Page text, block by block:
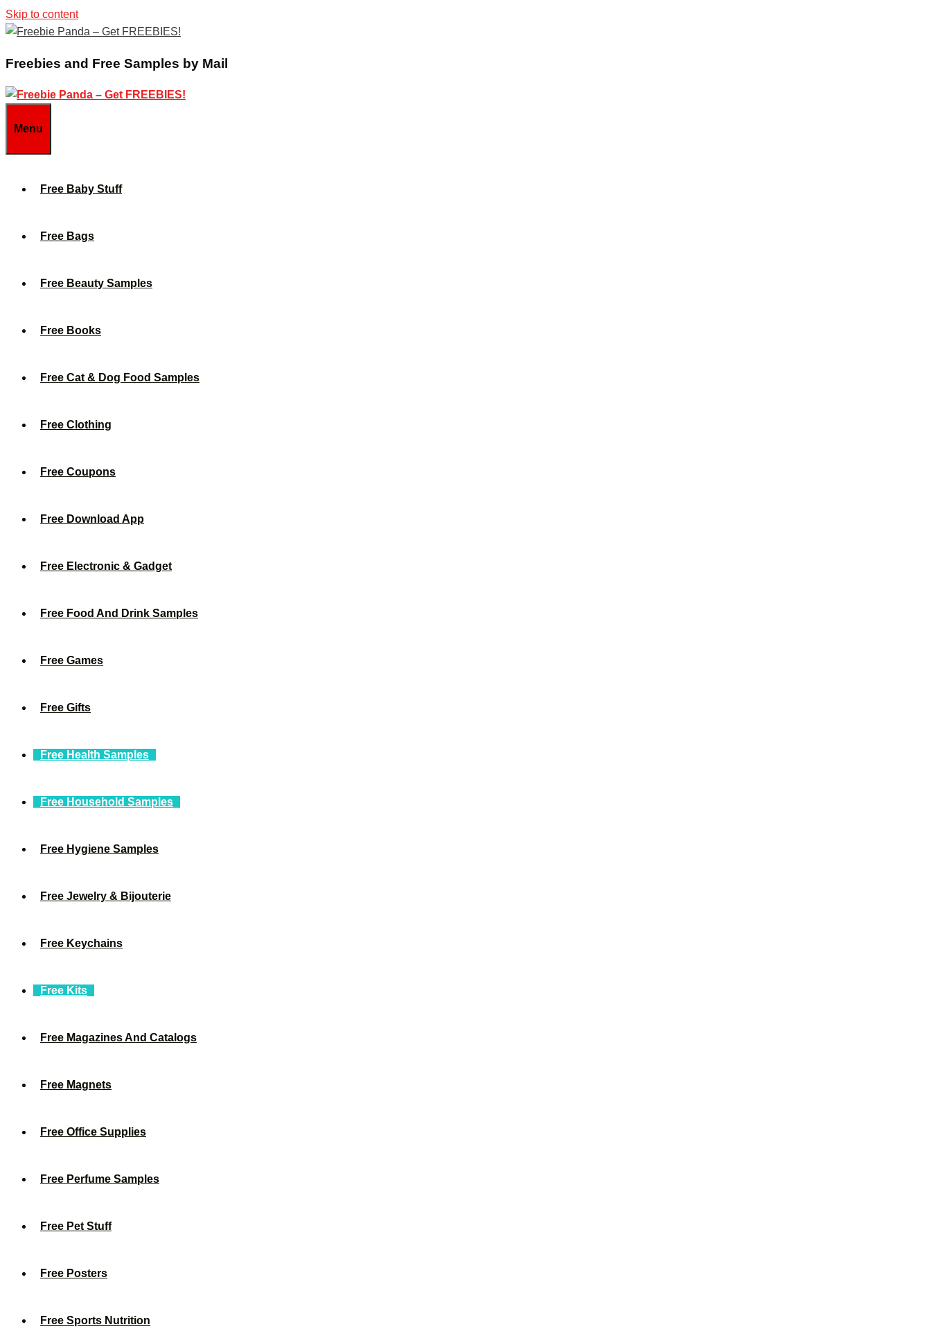
Skip to content
Freebies and Free Samples by Mail
Menu
Free Baby Stuff
Free Bags
Free Beauty Samples
Free Books
Free Cat & Dog Food Samples
Free Clothing
Free Coupons
Free Download App
Free Electronic & Gadget
Free Food And Drink Samples
Free Games
Free Gifts
Free Health Samples
Free Household Samples
Free Hygiene Samples
Free Jewelry & Bijouterie
Free Keychains
Free Kits
Free Magazines And Catalogs
Free Magnets
Free Office Supplies
Free Perfume Samples
Free Pet Stuff
Free Posters
Free Sports Nutrition